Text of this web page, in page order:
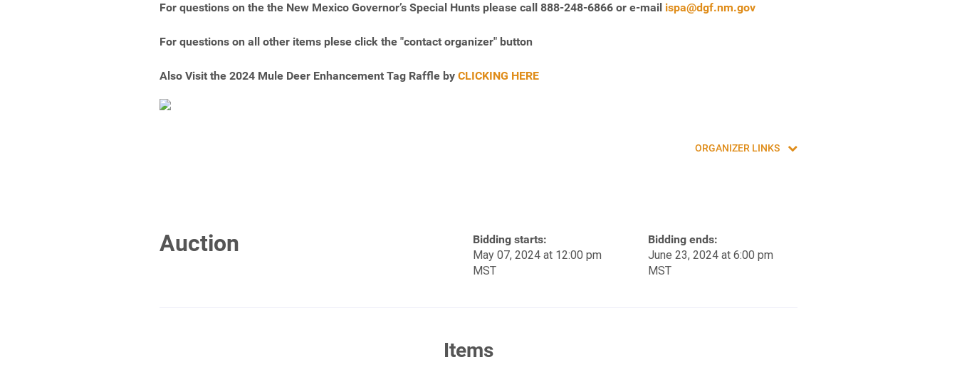
For questions on the the New Mexico Governor’s Special Hunts please call 888-248-6866 or e-mail ispa@dgf.nm.gov
For questions on all other items plese click the "contact organizer" button
Also Visit the 2024 Mule Deer Enhancement Tag Raffle by CLICKING HERE
ORGANIZER LINKS
Auction
Bidding starts:
May 07, 2024 at 12:00 pm
MST
Bidding ends:
June 23, 2024 at 6:00 pm
MST
Items